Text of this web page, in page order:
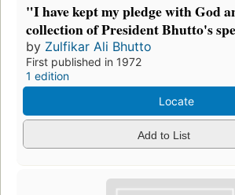
"I have kept my pledge with God
collection of President Bhutto's
by Zulfikar Ali Bhutto
First published in 1972
1 edition
Locate
Add to List